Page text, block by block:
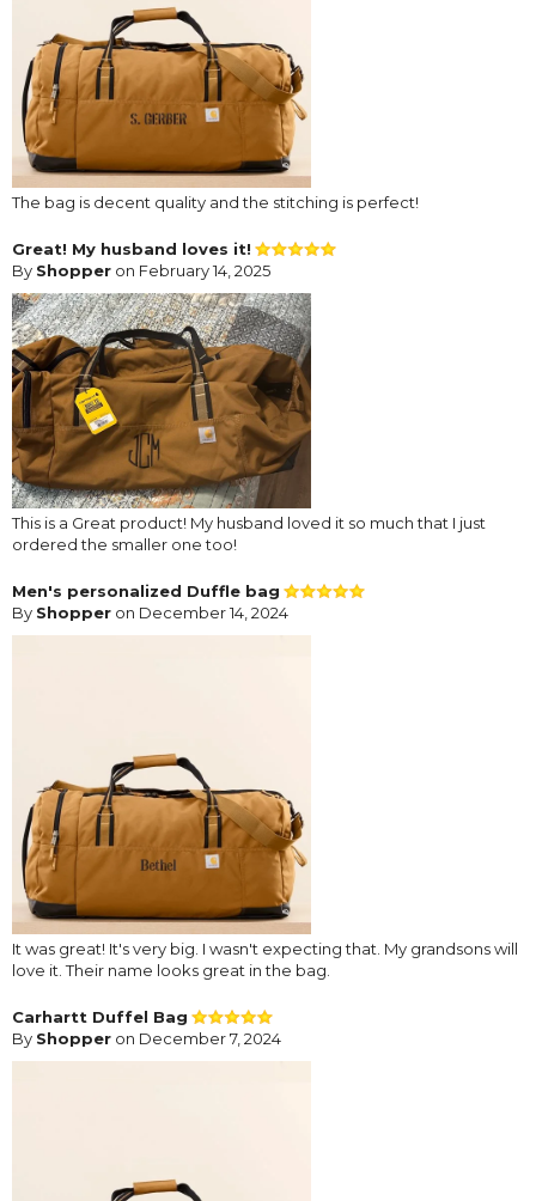
The bag is decent quality and the stitching is perfect!
Great! My husband loves it!
By Shopper on February 14, 2025
This is a Great product! My husband loved it so much that I just
ordered the smaller one too!
Men's personalized Duffle bag
By Shopper on December 14, 2024
It was great! It's very big. I wasn't expecting that. My grandsons will
love it. Their name looks great in the bag.
Carhartt Duffel Bag
By Shopper on December 7, 2024